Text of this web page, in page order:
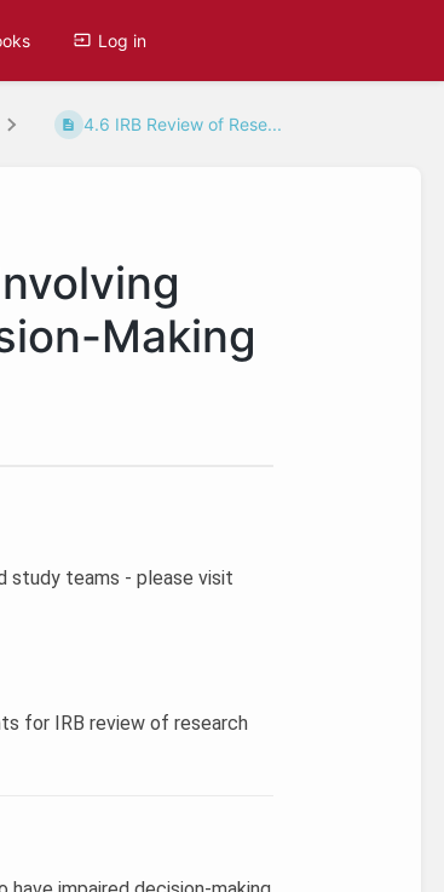
Log in
4.6 IRB Review of Rese...
Making
study teams - please visit
for IRB review of research